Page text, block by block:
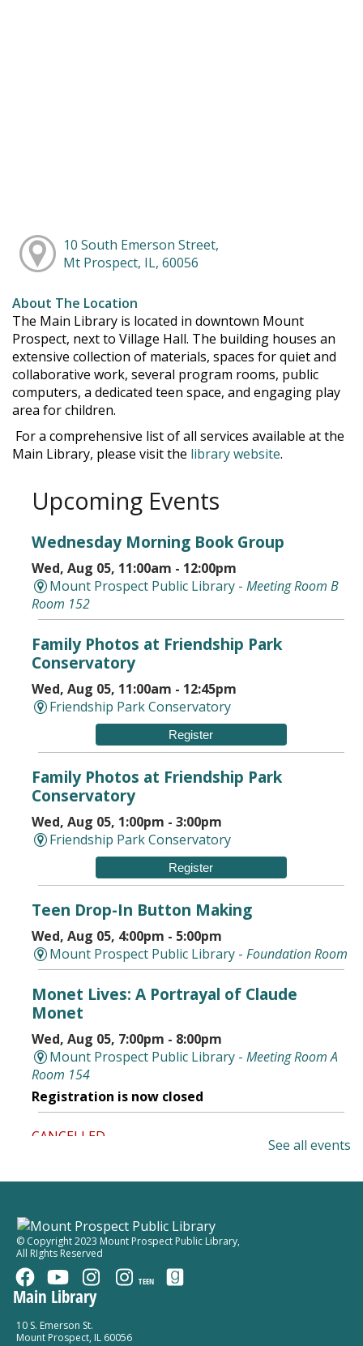
10 South Emerson Street,
Mt Prospect, IL, 60056
About The Location
The Main Library is located in downtown Mount
Prospect, next to Village Hall. The building houses an
extensive collection of materials, spaces for quiet and
collaborative work, several program rooms, public
computers, a dedicated teen space, and engaging play
area for children.
For a comprehensive list of all services available at the
Main Library, please visit the library website.
Upcoming Events
Wednesday Morning Book Group
Wed, Aug 05, 11:00am - 12:00pm
Mount Prospect Public Library -Meeting Room B
Room 152
Family Photos at Friendship Park
Conservatory
Wed, Aug 05, 11:00am - 12:45pm
Friendship Park Conservatory
Register
Family Photos at Friendship Park
Conservatory
Wed, Aug 05, 1:00pm - 3:00pm
Friendship Park Conservatory
Register
Teen Drop-In Button Making
Wed, Aug 05, 4:00pm - 5:00pm
Mount Prospect Public Library -Foundation Room
Monet Lives: A Portrayal of Claude
Monet
Wed, Aug 05, 7:00pm - 8:00pm
Mount Prospect Public Library -Meeting Room A
Room 154
Registration is now closed
CANCELLED
Thu, Aug 06, 2:00pm - 4:00pm
Play, Read, Write: Nurturing Early
Literacy Naturally
Thu, Aug 06, 6:30pm - 8:30pm
Mount Prospect Public Library -
Room 154
See all events
© Copyright 2023 Mount Prospect Public Library,
All RIghts Reserved
TEEN
Main Library
10 S. Emerson St.
Mount Prospect, IL 60056